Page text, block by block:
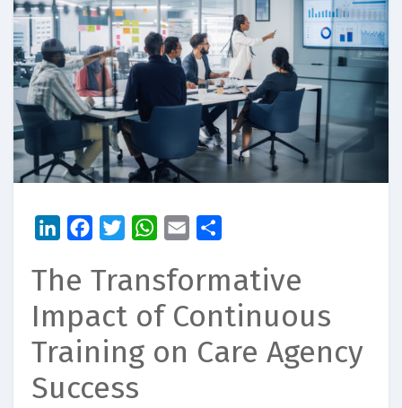
LinkedInFacebookTwitterWhatsApp
Email
The Transformative
Impact of Continuous
Training on Care Agency
Success